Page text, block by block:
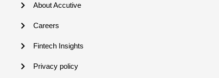
About Accutive
Careers
Fintech Insights
Privacy policy